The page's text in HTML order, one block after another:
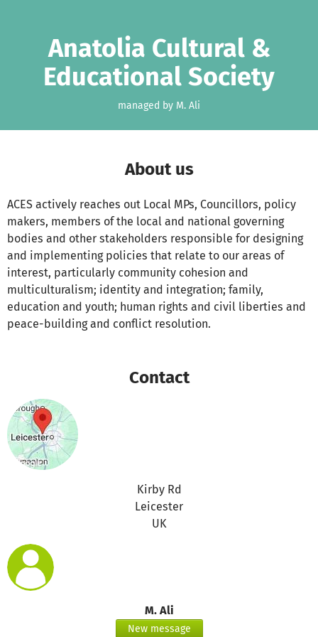
Anatolia Cultural &
Educational Society
managed by M. Ali
About us
ACES actively reaches out Local MPs, Councillors, policy
makers, members of the local and national governing
bodies and other stakeholders responsible for designing
and implementing policies that relate to our areas of
interest, particularly community cohesion and
multiculturalism; identity and integration; family,
education and youth; human rights and civil liberties and
peace-building and conflict resolution.
Contact
Kirby Rd
Leicester
UK
M. Ali
New message